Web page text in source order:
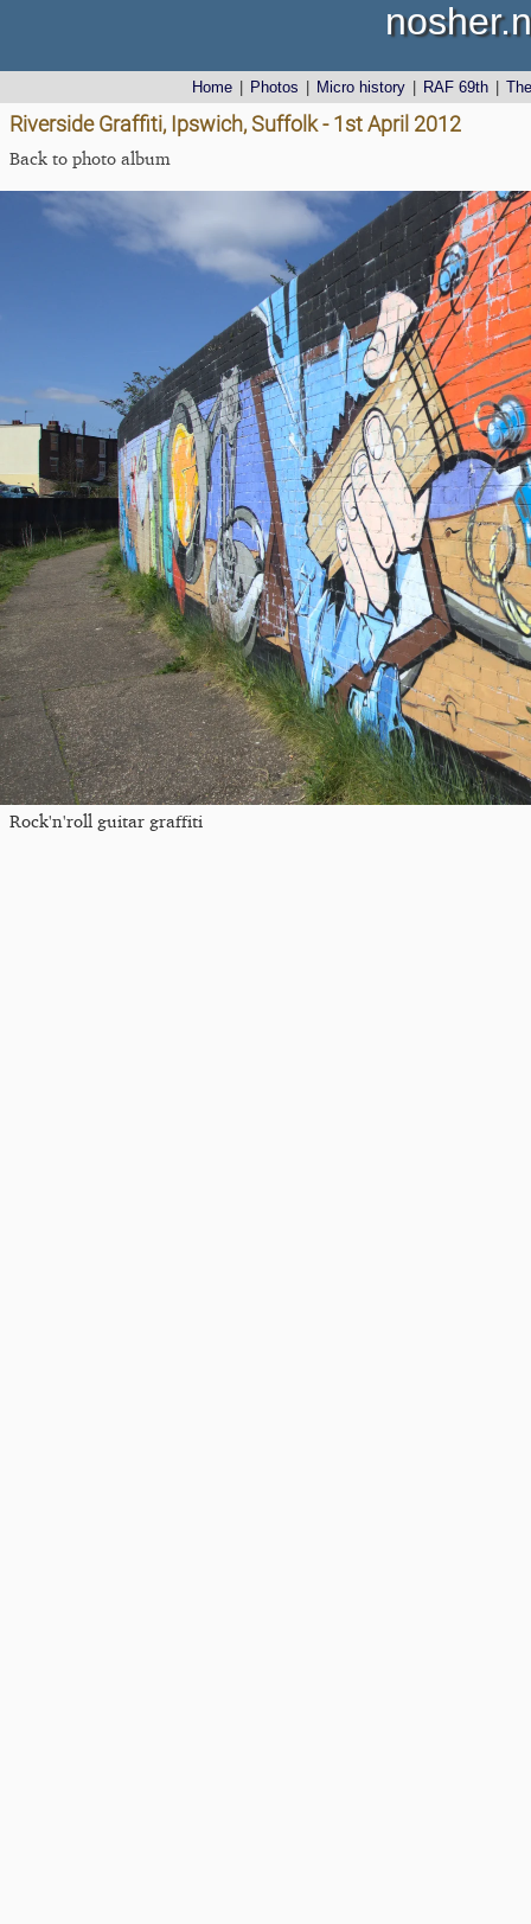
Home Photos Micro history RAF 69th
Riverside Graffiti, Ipswich, Suffolk - 1st April 2012
Back to photo album
Rock'n'roll guitar graffiti